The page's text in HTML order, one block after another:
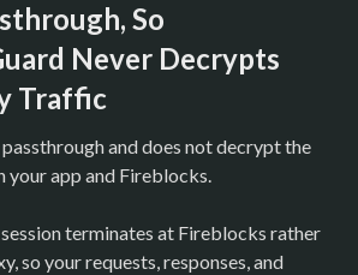
So
Never Decrypts
Traffic
passthrough and does not decrypt the
app and Fireblocks.
terminates at Fireblocks rather
so your requests, responses, and